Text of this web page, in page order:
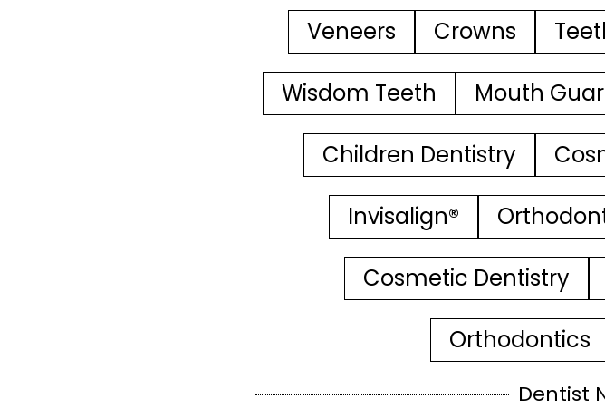
Veneers Crowns
Wisdom Teeth Mouth
Children Dentistry
Invisalign®
Cosmetic Dentistry
Orthodontics
Dentist